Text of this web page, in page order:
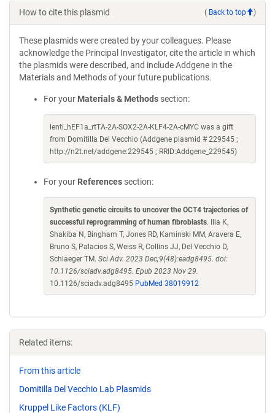
How to cite this plasmid ( Back to top )
These plasmids were created by your colleagues. Please
acknowledge the Principal Investigator, cite the article in which
the plasmids were described, and include Addgene in the
Materials and Methods of your future publications.
For your Materials & Methods section:
lenti_hEF1a_rtTA-2A-SOX2-2A-KLF4-2A-cMYC was a gift
from Domitilla Del Vecchio (Addgene plasmid # 229545 ;
http://n2t.net/addgene:229545 ; RRID:Addgene_229545)
For your References section:
Synthetic genetic circuits to uncover the OCT4 trajectories of
successful reprogramming of human fibroblasts. Ilia K,
Shakiba N, Bingham T, Jones RD, Kaminski MM, Aravera E,
Bruno S, Palacios S, Weiss R, Collins JJ, Del Vecchio D,
Schlaeger TM. Sci Adv. 2023 Dec;9(48):eadg8495. doi:
10.1126/sciadv.adg8495. Epub 2023 Nov 29.
10.1126/sciadv.adg8495 PubMed 38019912
Related items:
From this article
Domitilla Del Vecchio Lab Plasmids
Kruppel Like Factors (KLF)